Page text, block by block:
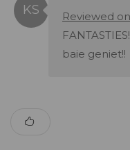
Reviewed
baie geniet!!